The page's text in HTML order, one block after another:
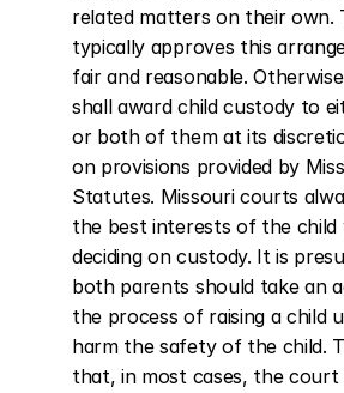
related matters on their own.
typically approves this
fair and reasonable.
shall award child custody to
or both of them at its
on provisions provided by
Statutes. Missouri courts
the best interests of the child
deciding on custody. It is
both parents should take an
the process of raising a child
harm the safety of the child.
that, in most cases, the court